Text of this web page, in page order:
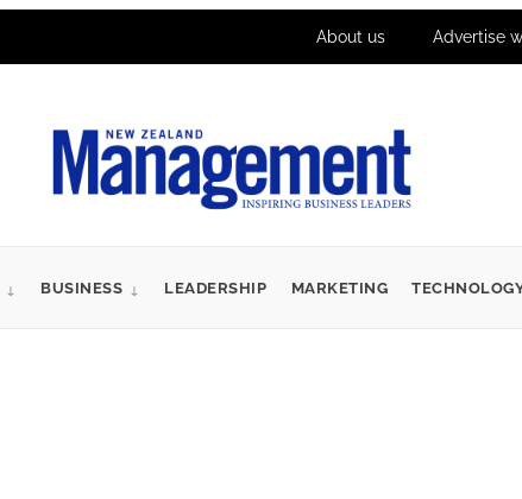
About us Advertise
BUSINESS LEADERSHIP MARKETING